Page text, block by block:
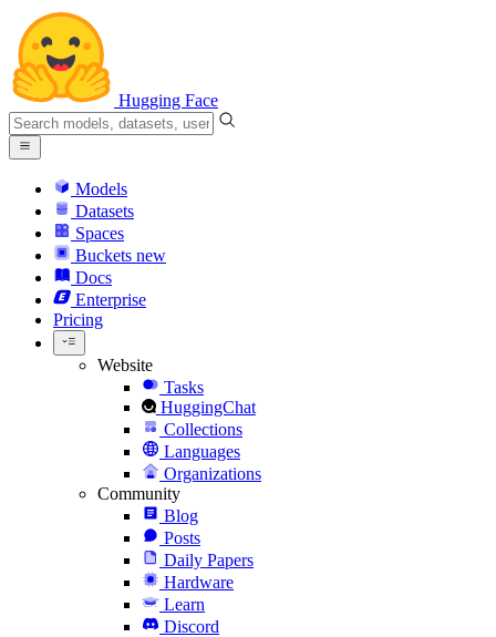
Hugging Face
Models
Datasets
Spaces
Buckets new
Docs
Enterprise
Pricing
Website
Tasks
HuggingChat
Collections
Languages
Organizations
Community
Blog
Posts
Daily Papers
Hardware
Learn
Discord